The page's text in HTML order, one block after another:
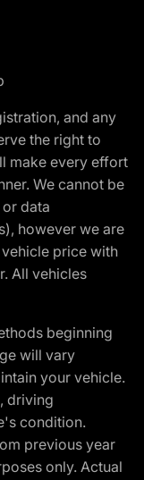
and any
the right to
make every effort
We cannot be
data
however we are
price with
All vehicles
beginning
will vary
your vehicle.
driving
condition.
previous year
only. Actual